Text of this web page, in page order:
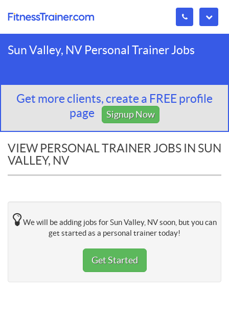
Sun Valley, NV Personal Trainer Jobs
Get more clients, create a FREE profile
page
Signup Now
VIEW PERSONAL TRAINER JOBS IN SUN
VALLEY, NV
We will be adding jobs for Sun Valley, NV soon, but you can
get started as a personal trainer today!
Get Started